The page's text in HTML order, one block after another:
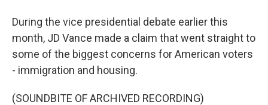
During the vice presidential debate earlier this
month, JD Vance made a claim that went straight to
some of the biggest concerns for American voters
- immigration and housing.
(SOUNDBITE OF ARCHIVED RECORDING)